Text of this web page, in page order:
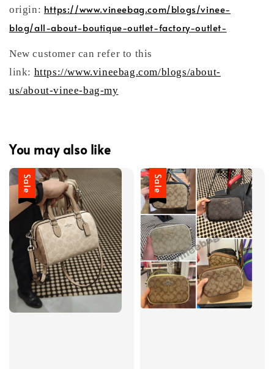
origin: https://www.vineebag.com/blogs/vinee-
blog/all-about-boutique-outlet-factory-outlet-
New customer can refer to this
link: https://www.vineebag.com/blogs/about-
us/about-vinee-bag-my
You may also like
Sale Sale